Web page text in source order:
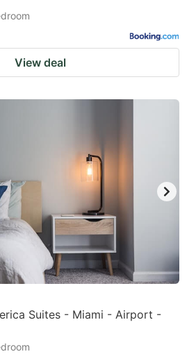
View deal
Suites - Miami - Airport -